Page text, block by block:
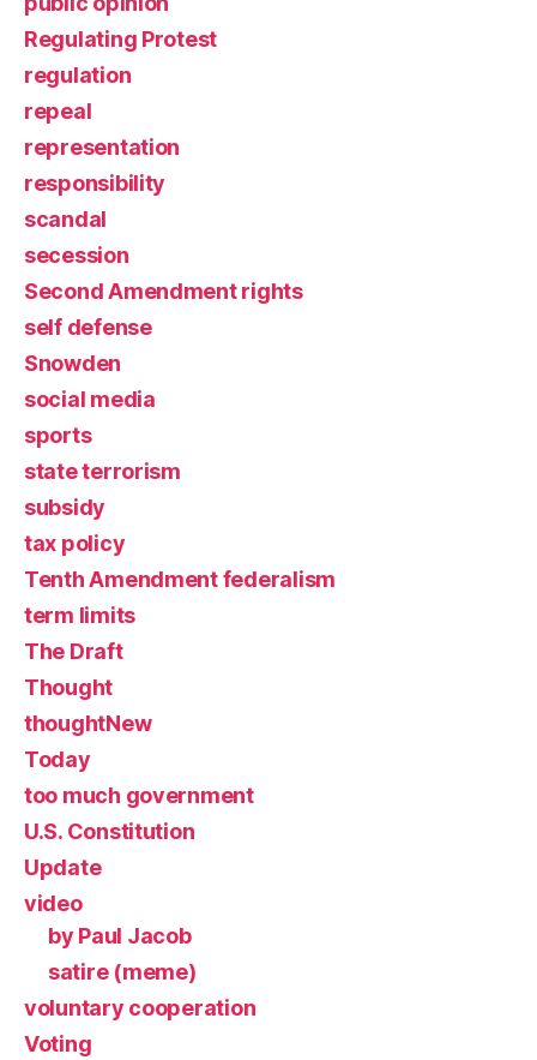
Regulating Protest
regulation
repeal
representation
responsibility
scandal
secession
Second Amendment rights
self defense
Snowden
social media
sports
state terrorism
subsidy
tax policy
Tenth Amendment federalism
term limits
The Draft
Thought
thoughtNew
Today
too much government
U.S. Constitution
Update
video
by Paul Jacob
satire (meme)
voluntary cooperation
Voting